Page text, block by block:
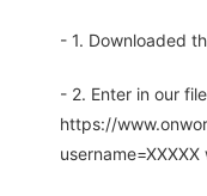
- 1. Downloaded
- 2. Enter in our
https://